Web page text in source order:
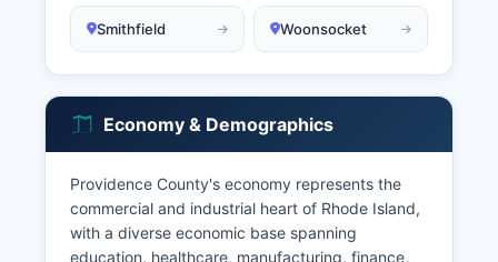
Smithfield Woonsocket
Economy & Demographics
Providence County's economy represents the
commercial and industrial heart of Rhode Island,
with a diverse economic base spanning
education, healthcare, manufacturing, finance,